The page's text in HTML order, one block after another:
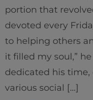
portion that
devoted every
to helping others
it filled my soul,” he
dedicated his time,
various social […]